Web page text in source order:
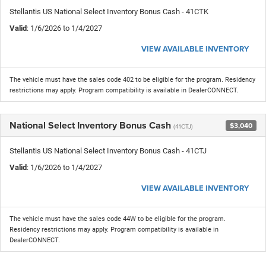
Stellantis US National Select Inventory Bonus Cash - 41CTK
Valid : 1/6/2026 to 1/4/2027
VIEW AVAILABLE INVENTORY
The vehicle must have the sales code 402 to be eligible for the program. Residency
restrictions may apply. Program compatibility is available in DealerCONNECT.
National Select Inventory Bonus Cash (41CTJ) $3,040
Stellantis US National Select Inventory Bonus Cash - 41CTJ
Valid : 1/6/2026 to 1/4/2027
VIEW AVAILABLE INVENTORY
The vehicle must have the sales code 44W to be eligible for the program.
Residency restrictions may apply. Program compatibility is available in
DealerCONNECT.